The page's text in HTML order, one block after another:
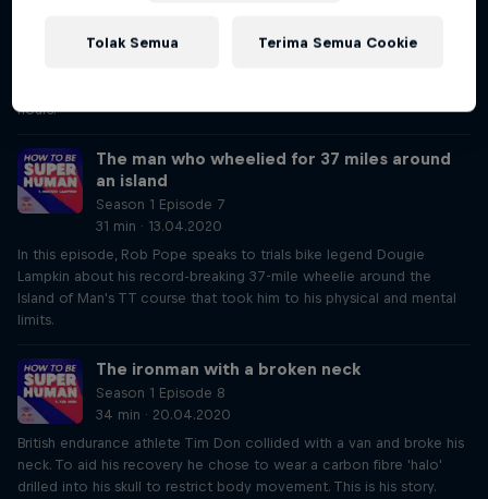
British ultrarunner Jasmin Paris was the first woman to win the 268-
hours.
The man who wheelied for 37 miles around
an island
Season 1 Episode 7
31 min · 13.04.2020
In this episode, Rob Pope speaks to trials bike legend Dougie
Lampkin about his record-breaking 37-mile wheelie around the
Island of Man's TT course that took him to his physical and mental
limits.
The ironman with a broken neck
Season 1 Episode 8
34 min · 20.04.2020
British endurance athlete Tim Don collided with a van and broke his
neck. To aid his recovery he chose to wear a carbon fibre 'halo'
drilled into his skull to restrict body movement. This is his story.
Tolak Semua Terima Semua Cookie